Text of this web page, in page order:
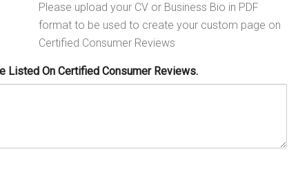
Please upload your CV or Business Bio in PDF
format to be used to create your custom page on
Certified Consumer Reviews
Listed On Certified Consumer Reviews.